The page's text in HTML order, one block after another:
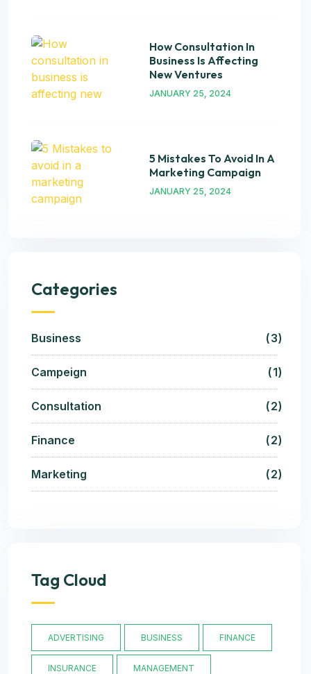
How Consultation In
Business Is Affecting
New Ventures
JANUARY 25, 2024
5 Mistakes To Avoid In A
Marketing Campaign
JANUARY 25, 2024
Categories
Business 3
Campeign 1
Consultation 2
Finance 2
Marketing 2
Tag Cloud
ADVERTISING BUSINESS FINANCE
INSURANCE MANAGEMENT